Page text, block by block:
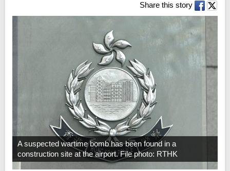
Share this story
A suspected wartime bomb has been found in a
construction site at the airport. File photo: RTHK